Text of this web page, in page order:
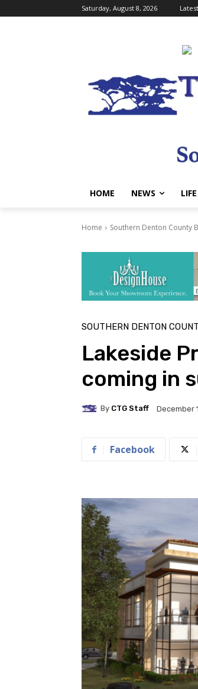
Saturday, August 8, 2026
HOME NEWS LIFE
Home Southern Denton County
SOUTHERN DENTON
Lakeside
coming in
By CTG Staff December
Facebook